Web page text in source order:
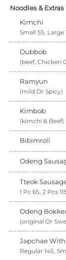
Noodles & Extras
Kimchi
Small 55, Large
Dubbob
(beef, Chicken
Ramyun
(mild Or Spicy)
Kimbob
(kimchi & Beef)
Bibimroll
Odeng
Tteok
1 Pc 65, 2 Pcs
Odeng
(original Or
Japchae
Regular 145,